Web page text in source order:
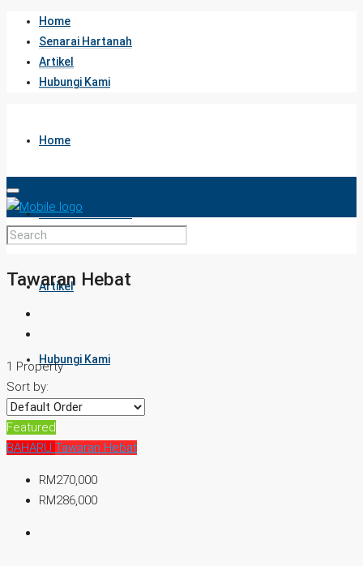
Home
Senarai Hartanah
Artikel
Hubungi Kami
Home
Senarai Hartanah
Artikel
Hubungi Kami
Tawaran Hebat
1 Property
Sort by:
Featured
BAHARU Tawaran Hebat
RM270,000
RM286,000